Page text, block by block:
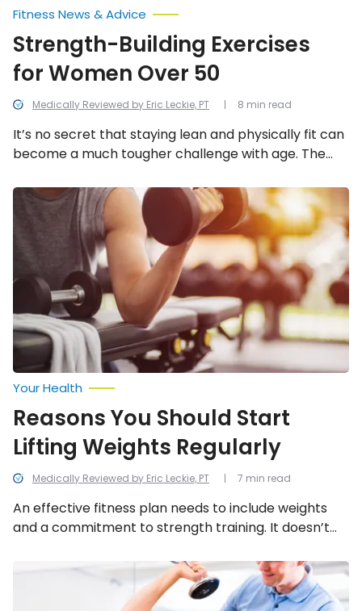
Medically Reviewed by Eric Leckie, PT
Fitness News & Advice
Strength-Building Exercises
for Women Over 50
It’s no secret that staying lean and physically fit can
become a much tougher challenge with age. The
comes to simple physical activities that can help
build strength and burn fat and calories. Let’s take a
look at some of the best options for women in this
list.
8 min read
Reasons
You
Should
Start
Lifting
Weights
Regularly
Medically Reviewed by Eric Leckie, PT
Your Health
Reasons You Should Start
Lifting Weights Regularly
An effective fitness plan needs to include weights
and a commitment to strength training. It doesn’t
spending your whole trip to the gym on the weight
machines, but it does mean some investment of
time and energy in using weights.
7 min read
Step